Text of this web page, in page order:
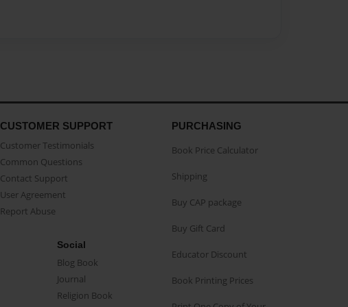
CUSTOMER SUPPORT
Customer Testimonials
Common Questions
Contact Support
User Agreement
Report Abuse
Social
Blog Book
Journal
Religion Book
PURCHASING
Book Price Calculator
Shipping
Buy CAP package
Buy Gift Card
Educator Discount
Book Printing Prices